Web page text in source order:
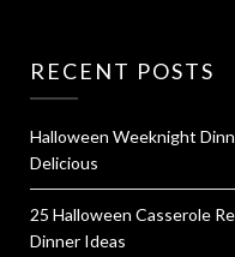
RECENT POSTS
Halloween Weeknight
Delicious
25 Halloween Casserole
Dinner Ideas